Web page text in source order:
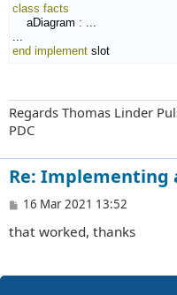
class facts
aDiagram :
end implement slot
Regards Thomas Linder
PDC
Re: Implementing
P
s
16 Mar 2021 13:52
that worked, thanks